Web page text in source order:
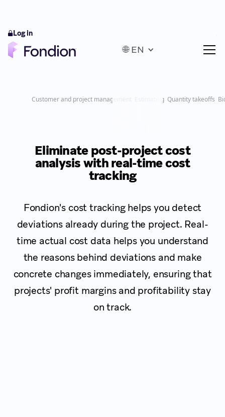
🌐 EN
Log in
Customer and project management Estimating Quantity takeoffs
Eliminate post-project cost
analysis with real-time cost
tracking
Fondion's cost tracking helps you detect
deviations already during the project. Real-
time actual cost data helps you understand
the reasons behind deviations and make
concrete changes immediately, ensuring that
projects' profit margins and profitability stay
on track.